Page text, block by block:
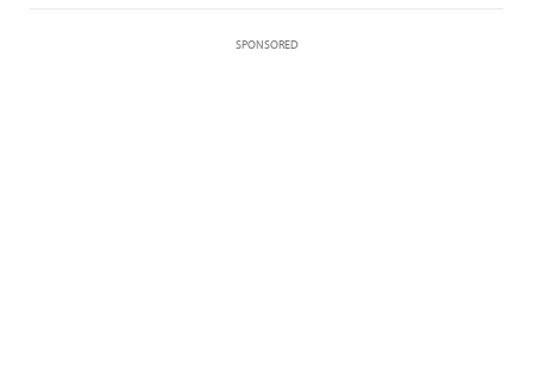
SPONSORED